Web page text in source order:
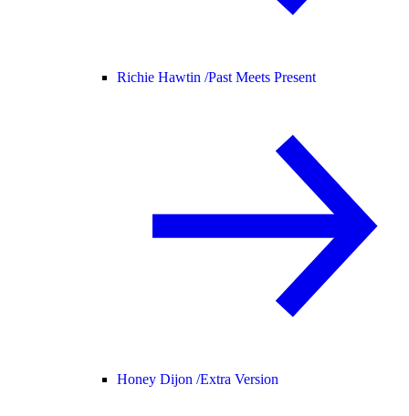
Richie Hawtin /Past Meets Present
Honey Dijon /Extra Version